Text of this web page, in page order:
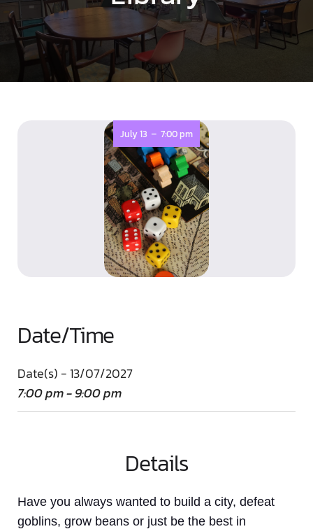
July 13 - 7:00 pm
Date/Time
Date(s) - 13/07/2027
7:00 pm - 9:00 pm
Details
Have you always wanted to build a city, defeat
goblins, grow beans or just be the best in